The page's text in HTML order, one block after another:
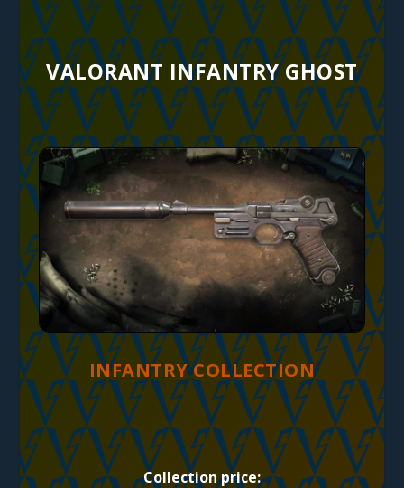
VALORANT INFANTRY GHOST
INFANTRY COLLECTION
Collection price: